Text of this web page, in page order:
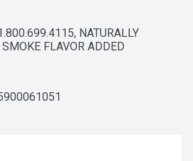
NATURALLY
FLAVOR ADDED